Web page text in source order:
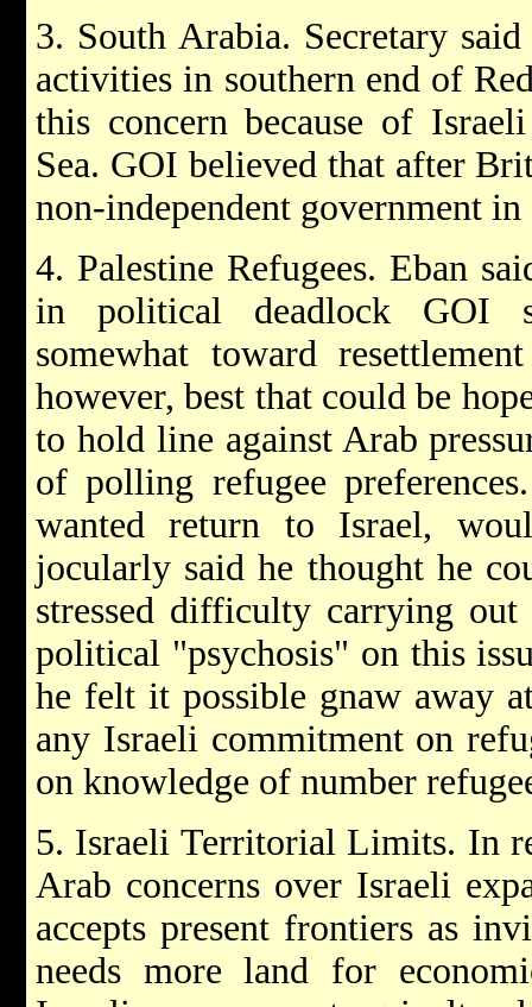
3. South Arabia. Secretary
activities in southern end of
this concern because of
Sea. GOI believed that after
non-independent government
4. Palestine Refugees. Eban
in political deadlock GOI
somewhat toward
however, best that could be
to hold line against Arab
of polling refugee
wanted return to Israel,
jocularly said he thought he
stressed difficulty carrying
political "psychosis" on this
he felt it possible gnaw away
any Israeli commitment on
on knowledge of number
5. Israeli Territorial Limits. In
Arab concerns over Israeli
accepts present frontiers as
needs more land for